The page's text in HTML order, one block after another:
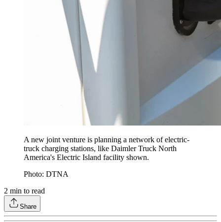
A new joint venture is planning a network of electric-
truck charging stations, like Daimler Truck North
America's Electric Island facility shown.
Photo: DTNA
2 min to read
Share